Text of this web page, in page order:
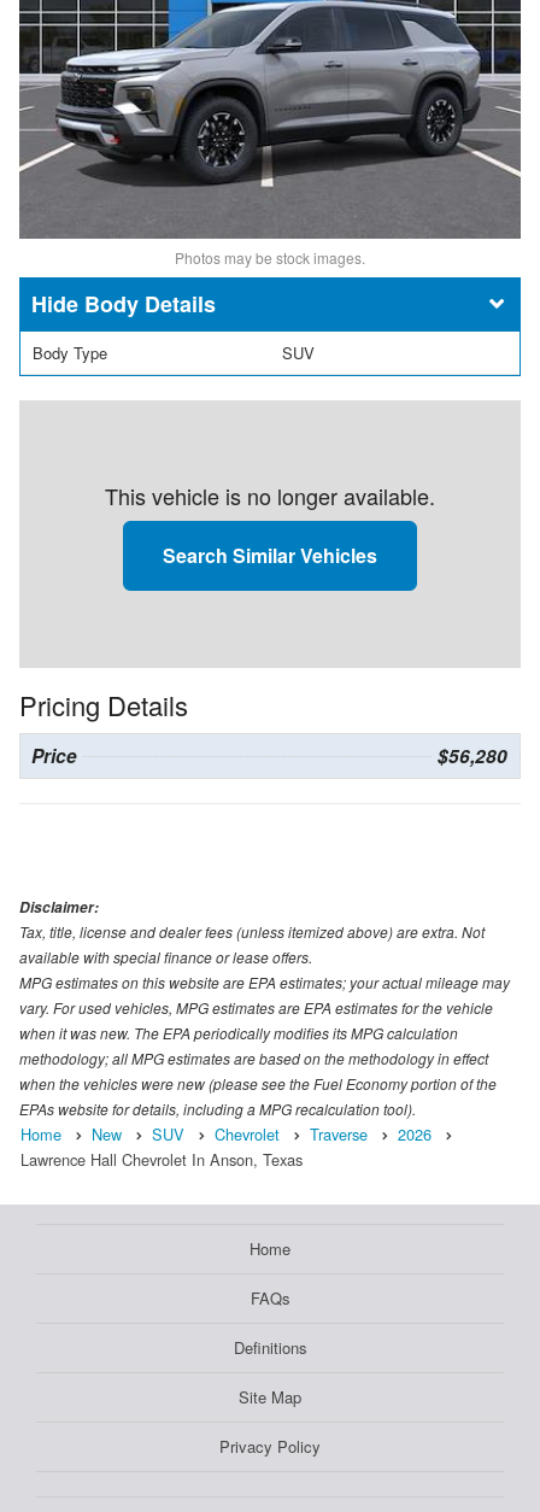
Photos may be stock images.
Body Details
Body Type SUV
This vehicle is no longer available.
Search Similar Vehicles
Pricing Details
Price $56,280
Disclaimer:
Tax, title, license and dealer fees (unless itemized above) are extra. Not
available with special finance or lease offers.
MPG estimates on this website are EPA estimates; your actual mileage may
vary. For used vehicles, MPG estimates are EPA estimates for the vehicle
when it was new. The EPA periodically modifies its MPG calculation
methodology; all MPG estimates are based on the methodology in effect
when the vehicles were new (please see the Fuel Economy portion of the
EPAs website for details, including a MPG recalculation tool).
Home New SUV Chevrolet Traverse
2026
Lawrence Hall Chevrolet In Anson, Texas
Home
FAQs
Definitions
Site Map
Privacy Policy